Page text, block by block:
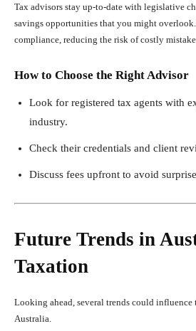
Tax advisors stay up-to-date with legislative
savings opportunities that you might
compliance, reducing the risk of costly
How to Choose the Right Advisor
Look for registered tax agents with
industry.
Check their credentials and client
Discuss fees upfront to avoid
Future Trends in
Taxation
Looking ahead, several trends could influence
Australia.